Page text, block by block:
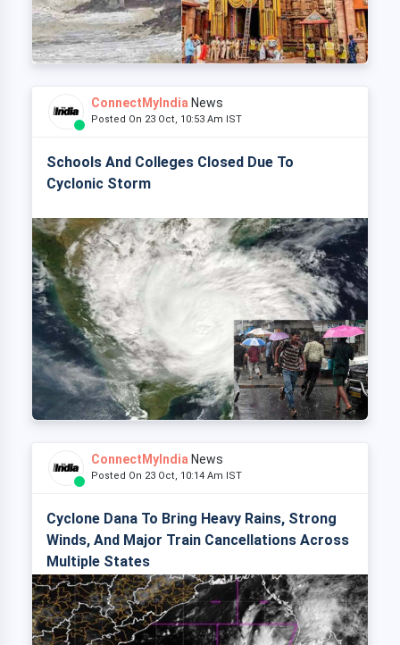
ConnectMyIndia News
Posted On 23 Oct, 10:53 Am IST
Schools And Colleges Closed Due To
Cyclonic Storm
ConnectMyIndia News
Posted On 23 Oct, 10:14 Am IST
Cyclone Dana To Bring Heavy Rains, Strong
Winds, And Major Train Cancellations Across
Multiple States